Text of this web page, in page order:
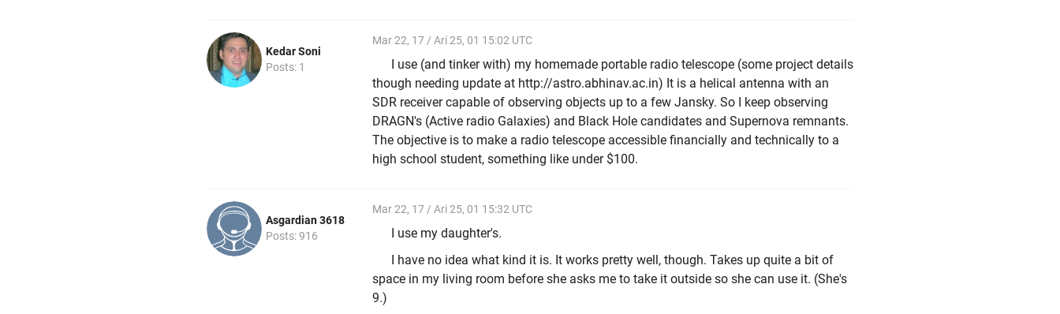
Kedar Soni
Posts: 1
Mar 22, 17 / Ari 25, 01 15:02 UTC
I use (and tinker with) my homemade portable radio telescope (some project details
though needing update at http://astro.abhinav.ac.in) It is a helical antenna with an
SDR receiver capable of observing objects up to a few Jansky. So I keep observing
DRAGN's (Active radio Galaxies) and Black Hole candidates and Supernova remnants.
The objective is to make a radio telescope accessible financially and technically to a
high school student, something like under $100.
Asgardian 3618
Posts: 916
Mar 22, 17 / Ari 25, 01 15:32 UTC
I use my daughter's.
I have no idea what kind it is. It works pretty well, though. Takes up quite a bit of
space in my living room before she asks me to take it outside so she can use it. (She's
9.)